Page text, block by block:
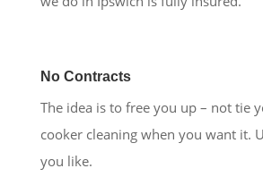
No Contracts
The idea is to free you up – not tie
cooker cleaning when you want it.
you like.